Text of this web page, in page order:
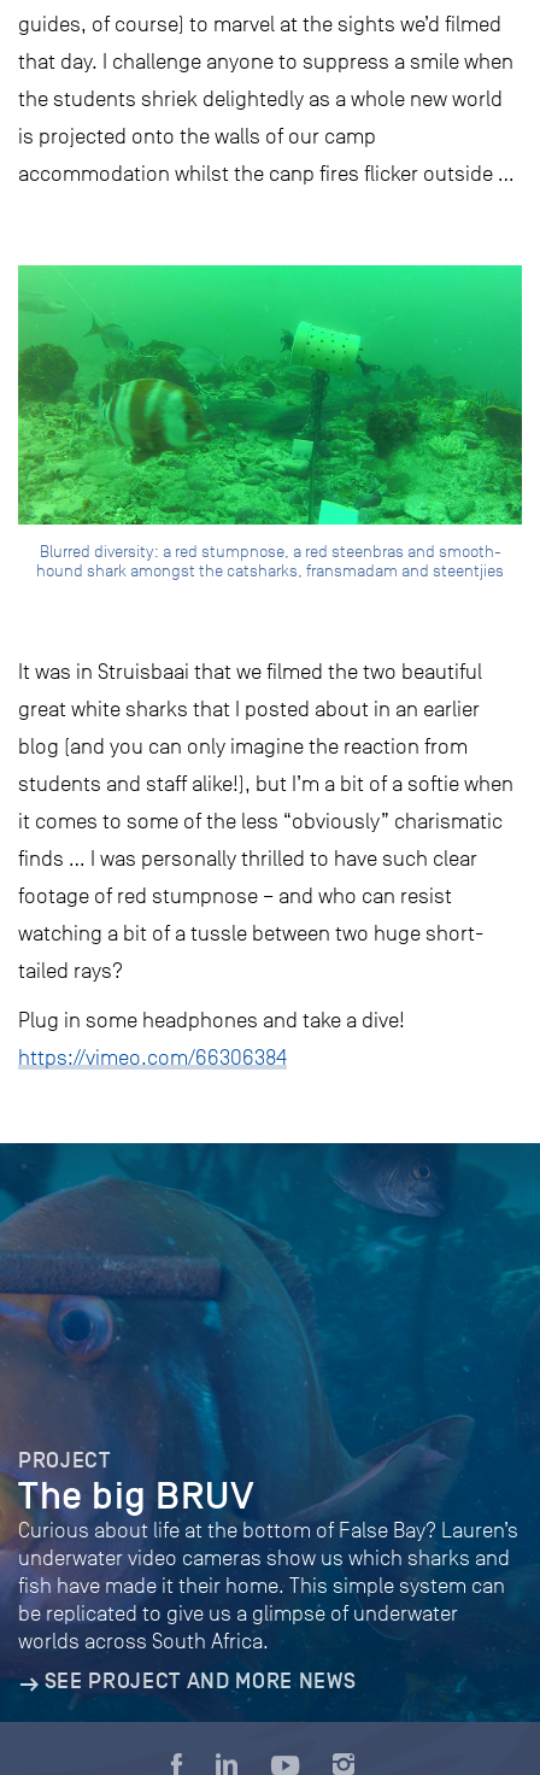
guides, of course) to marvel at the sights we’d filmed
that day. I challenge anyone to suppress a smile when
the students shriek delightedly as a whole new world
is projected onto the walls of our camp
accommodation whilst the canp fires flicker outside …
Blurred diversity: a red stumpnose, a red steenbras and smooth-
hound shark amongst the catsharks, fransmadam and steentjies
It was in Struisbaai that we filmed the two beautiful
great white sharks that I posted about in an earlier
blog (and you can only imagine the reaction from
students and staff alike!), but I’m a bit of a softie when
it comes to some of the less “obviously” charismatic
finds … I was personally thrilled to have such clear
footage of red stumpnose – and who can resist
watching a bit of a tussle between two huge short-
tailed rays?
Plug in some headphones and take a dive!
https://vimeo.com/66306384
PROJECT
The big BRUV
Curious about life at the bottom of False Bay? Lauren’s
underwater video cameras show us which sharks and
fish have made it their home. This simple system can
be replicated to give us a glimpse of underwater
worlds across South Africa.
SEE PROJECT AND MORE NEWS